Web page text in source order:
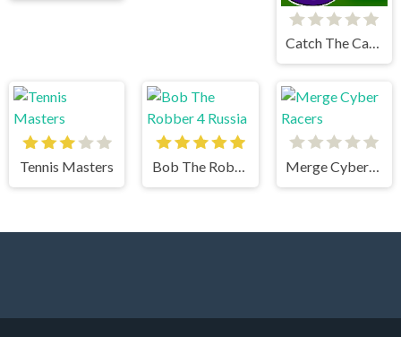
Catch The Candy Html5
Tennis Masters Bob The Robber 4 Russia Merge Cyber Racers